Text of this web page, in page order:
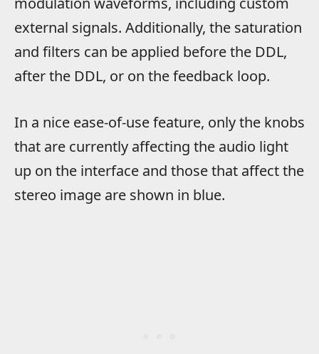
external signals. Additionally, the saturation
and filters can be applied before the DDL,
after the DDL, or on the feedback loop.
In a nice ease-of-use feature, only the knobs
that are currently affecting the audio light
up on the interface and those that affect the
stereo image are shown in blue.